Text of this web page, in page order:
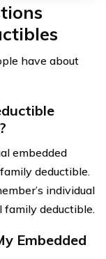
have about
embedded
deductible.
individual
deductible.
Embedded